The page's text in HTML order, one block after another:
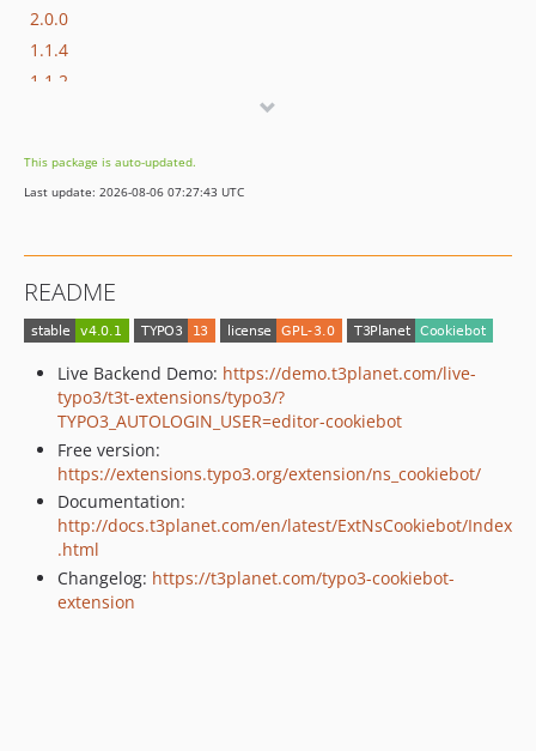
2.0.0
1.1.4
1.1.2
1.0.2
1.0.0
This package is auto-updated.
Last update: 2026-08-06 07:27:43 UTC
README
Live Backend Demo: https://demo.t3planet.com/live-
typo3/t3t-extensions/typo3/?
TYPO3_AUTOLOGIN_USER=editor-cookiebot
Free version:
https://extensions.typo3.org/extension/ns_cookiebot/
Documentation:
http://docs.t3planet.com/en/latest/ExtNsCookiebot/Index
.html
Changelog: https://t3planet.com/typo3-cookiebot-
extension